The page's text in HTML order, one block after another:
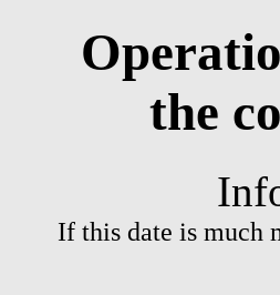
the
If this date is much